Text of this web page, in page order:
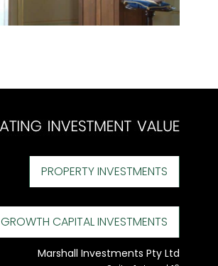
PROPERTY INVESTMENTS
GROWTH CAPITAL INVESTMENTS
Marshall Investments Pty Ltd